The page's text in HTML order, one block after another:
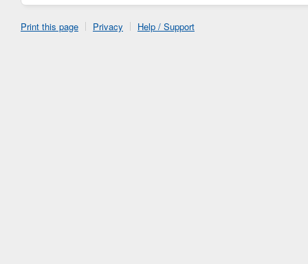
Print this page Privacy Help / Support